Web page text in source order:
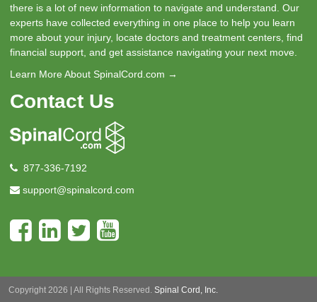
there is a lot of new information to navigate and understand. Our
experts have collected everything in one place to help you learn
more about your injury, locate doctors and treatment centers, find
financial support, and get assistance navigating your next move.
Learn More About SpinalCord.com →
Contact Us
877-336-7192
support@spinalcord.com
Copyright 2026 | All Rights Reserved. Spinal Cord, Inc.